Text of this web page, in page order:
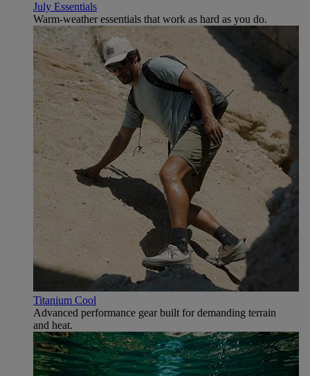
July Essentials
Warm-weather essentials that work as hard as you do.
Titanium Cool
Advanced performance gear built for demanding terrain
and heat.